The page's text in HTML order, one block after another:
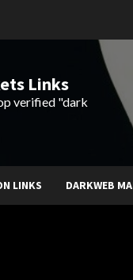
Links
verified "dark
LINKS DARKWEB